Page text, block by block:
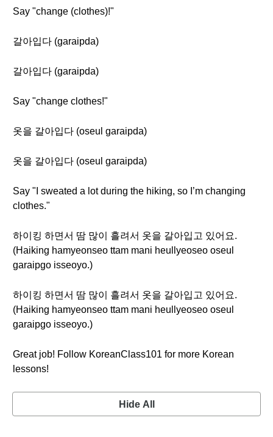
Say "change (clothes)!"
갈아입다 (garaipda)
갈아입다 (garaipda)
Say "change clothes!"
옷을 갈아입다 (oseul garaipda)
옷을 갈아입다 (oseul garaipda)
Say "I sweated a lot during the hiking, so I’m changing
clothes."
하이킹 하면서 땀 많이 흘려서 옷을 갈아입고 있어요.
(Haiking hamyeonseo ttam mani heullyeoseo oseul
garaipgo isseoyo.)
하이킹 하면서 땀 많이 흘려서 옷을 갈아입고 있어요.
(Haiking hamyeonseo ttam mani heullyeoseo oseul
garaipgo isseoyo.)
Great job! Follow KoreanClass101 for more Korean
lessons!
Hide All